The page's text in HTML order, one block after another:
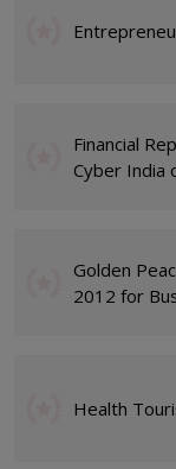
Financial
Cyber India
Golden
2012 for
Health